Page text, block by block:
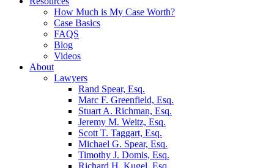
How Much is My Case Worth?
Case Basics
FAQS
Blog
Videos
About
Lawyers
Rand Spear, Esq.
Marc F. Greenfield, Esq.
Stuart A. Richman, Esq.
Jeremy M. Weitz, Esq.
Scott T. Taggart, Esq.
Michael G. Spear, Esq.
Timothy J. Domis, Esq.
Richard H. Kugel, Esq.